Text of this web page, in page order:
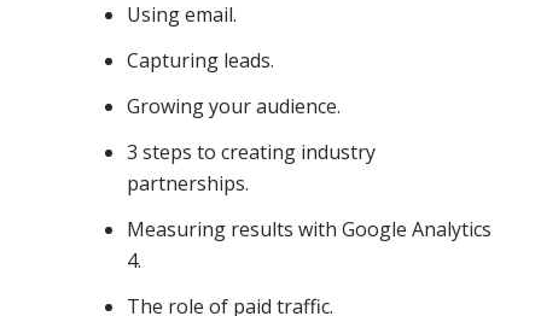
Using email.
Capturing leads.
Growing your audience.
3 steps to creating industry
partnerships.
Measuring results with Google Analytics
4.
The role of paid traffic.